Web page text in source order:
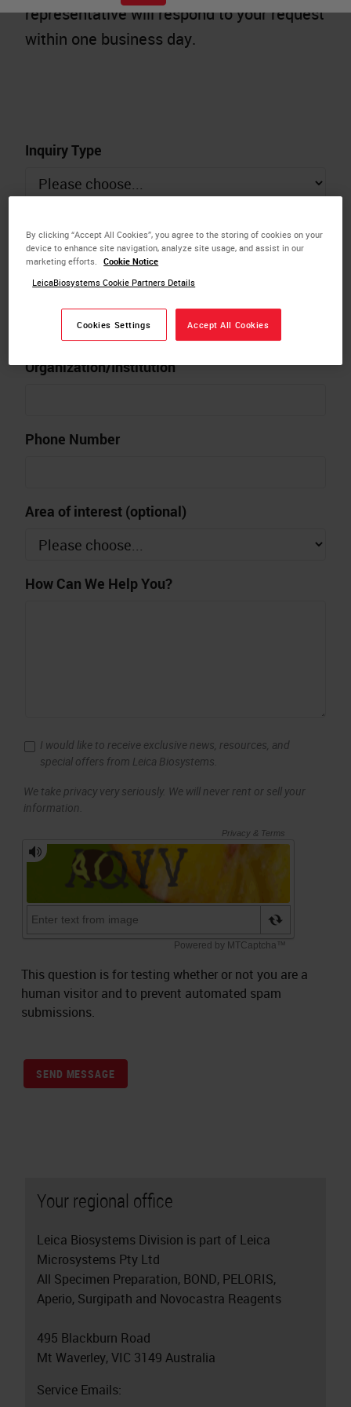
representative will respond to your request
within one business day.
Inquiry Type
Organization/Institution
Phone Number
Area of interest (optional)
How Can We Help You?
I would like to receive exclusive news, resources, and
special offers from Leica Biosystems.
We take privacy very seriously. We will never rent or sell your
information.
This question is for testing whether or not you are a
human visitor and to prevent automated spam
submissions.
SEND MESSAGE
Your regional office
Leica Biosystems Division is part of Leica
Microsystems Pty Ltd
All Specimen Preparation, BOND, PELORIS,
Aperio, Surgipath and Novocastra Reagents
495 Blackburn Road
Mt Waverley, VIC 3149 Australia
Service Emails:
By clicking “Accept All Cookies”, you agree to the storing of cookies on your
device to enhance site navigation, analyze site usage, and assist in our
marketing efforts.
Cookie Notice
LeicaBiosystems Cookie Partners Details
Cookies Settings Accept All Cookies